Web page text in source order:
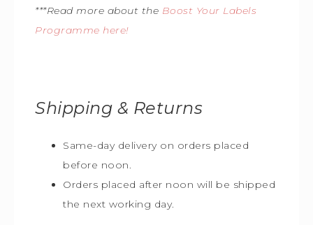
***Read more about the Boost Your Labels
Programme here!
Shipping & Returns
Same-day delivery on orders placed
before noon.
Orders placed after noon will be shipped
the next working day.